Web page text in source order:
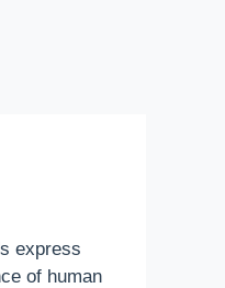
express
of human